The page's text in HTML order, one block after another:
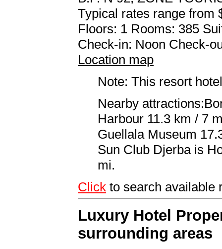
Typical rates range from
Floors: 1 Rooms: 385
Check-in: Noon Check-
Location map
Note: This resort
Nearby
Harbour 11.3 km / 7
Guellala Museum
Sun Club Djerba is
mi.
Click to search available
Luxury Hotel
surrounding areas